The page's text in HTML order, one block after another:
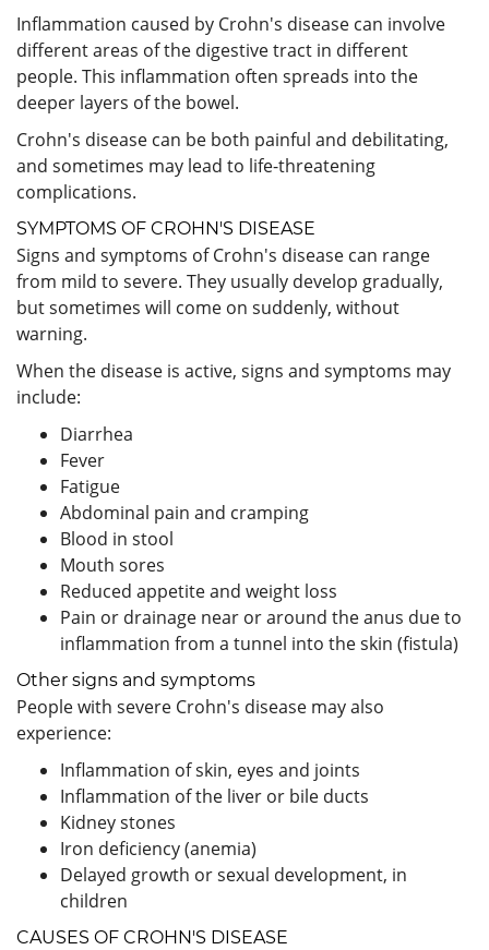
Inflammation caused by Crohn's disease can involve
different areas of the digestive tract in different
people. This inflammation often spreads into the
deeper layers of the bowel.
Crohn's disease can be both painful and debilitating,
and sometimes may lead to life-threatening
complications.
SYMPTOMS OF CROHN'S DISEASE
Signs and symptoms of Crohn's disease can range
from mild to severe. They usually develop gradually,
but sometimes will come on suddenly, without
warning.
When the disease is active, signs and symptoms may
include:
Diarrhea
Fever
Fatigue
Abdominal pain and cramping
Blood in stool
Mouth sores
Reduced appetite and weight loss
Pain or drainage near or around the anus due to
inflammation from a tunnel into the skin (fistula)
Other signs and symptoms
People with severe Crohn's disease may also
experience:
Inflammation of skin, eyes and joints
Inflammation of the liver or bile ducts
Kidney stones
Iron deficiency (anemia)
Delayed growth or sexual development, in
children
CAUSES OF CROHN'S DISEASE